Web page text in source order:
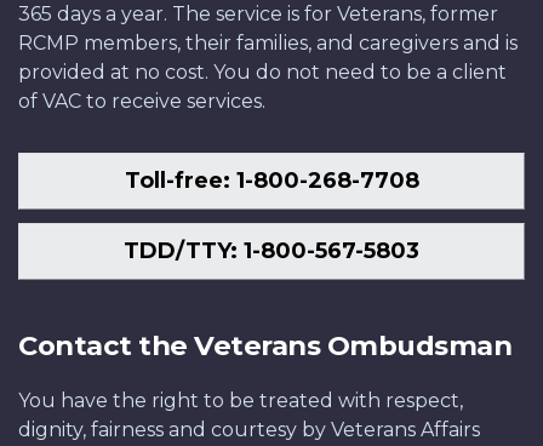
365 days a year. The service is for Veterans, former
RCMP members, their families, and caregivers and is
provided at no cost. You do not need to be a client
of VAC to receive services.
Toll-free: 1-800-268-7708
TDD/TTY: 1-800-567-5803
Contact the Veterans Ombudsman
You have the right to be treated with respect,
dignity, fairness and courtesy by Veterans Affairs